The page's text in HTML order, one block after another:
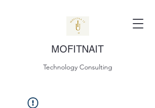
MOFITNAIT
Technology Consulting